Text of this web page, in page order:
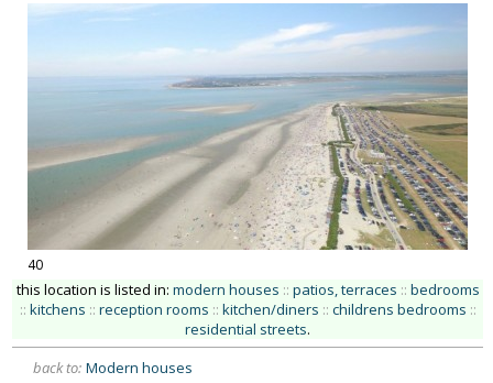
40
this location is listed in: modern houses :: patios, terraces :: bedrooms
:: kitchens :: reception rooms :: kitchen/diners :: childrens bedrooms ::
residential streets.
back to: Modern houses